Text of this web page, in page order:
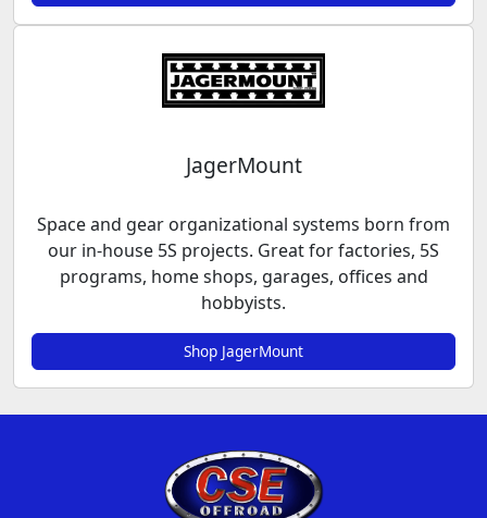
JagerMount
Space and gear organizational systems born from
our in-house 5S projects. Great for factories, 5S
programs, home shops, garages, offices and
hobbyists.
Shop JagerMount